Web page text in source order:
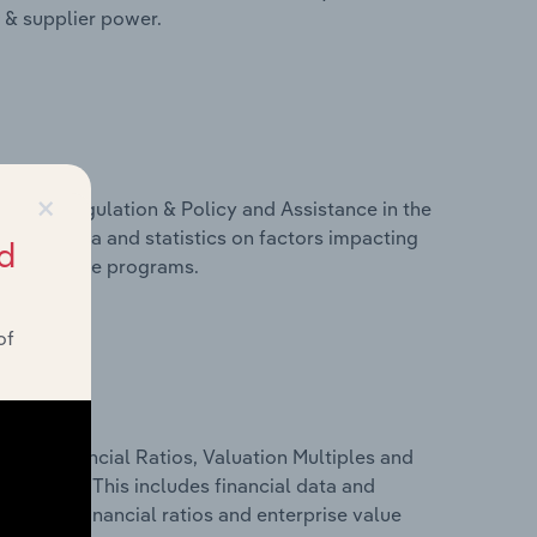
supplier power.
Regulation & Policy and Assistance in the
data and statistics on factors impacting
programs.
Financial Ratios, Valuation Multiples and
France. This includes financial data and
key financial ratios and enterprise value
×